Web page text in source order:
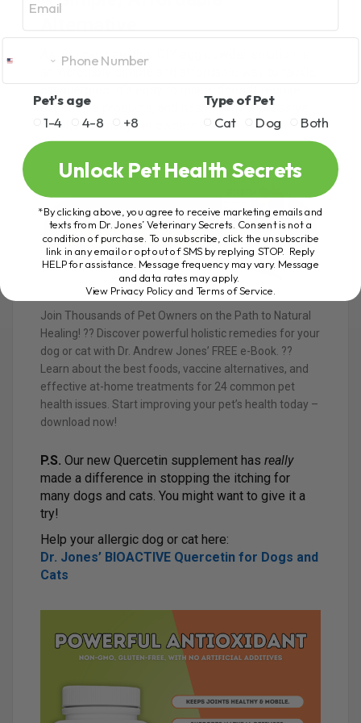
As you can see, this DIY egg powder solution is
expensive products, and has shown impressive
results for many cat owners.
Join Thousands of Pet Owners on the Path to Natural
Healing! ?? Discover powerful holistic remedies for your
dog or cat with Dr. Andrew Jones’ FREE e-Book. ??
Learn about the best foods, vaccine alternatives, and
effective at-home treatments for 24 common pet
health issues. Start improving your pet’s health today –
download now!
P.S. Our new Quercetin supplement has really
made a difference in stopping the itching for
many dogs and cats. You might want to give it a
try!
Help your allergic dog or cat here:
Dr. Jones’ BIOACTIVE Quercetin for Dogs and
Cats
Pet's age
1-4
4-8 +8
Type of Pet
Cat
Dog Both
Unlock Pet Health Secrets
*By clicking above, you agree to receive marketing emails and
texts from Dr. Jones’ Veterinary Secrets. Consent is not a
condition of purchase. To unsubscribe, click the unsubscribe
link in any email or opt out of SMS by replying STOP. Reply
HELP for assistance. Message frequency may vary. Message
and data rates may apply.
View Privacy Policy and Terms of Service.